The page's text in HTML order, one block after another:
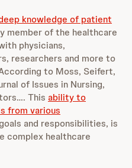
knowledge of patient
member of the healthcare
physicians,
researchers and more to
to Moss, Seifert,
of Issues in Nursing,
This ability to
from various
and responsibilities, is
complex healthcare